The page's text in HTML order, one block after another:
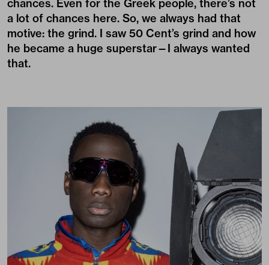
chances. Even for the Greek people, there’s not
a lot of chances here. So, we always had that
motive: the grind. I saw 50 Cent’s grind and how
he became a huge superstar—I always wanted
that.